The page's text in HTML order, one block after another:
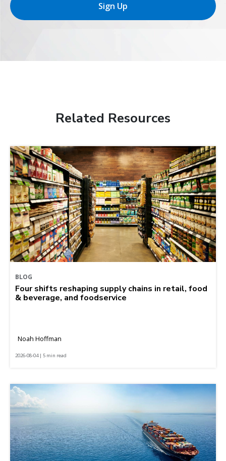
Sign Up
Related Resources
BLOG
Four shifts reshaping supply chains in retail, food
& beverage, and foodservice
Noah Hoffman
2026-08-04 | 5 min read